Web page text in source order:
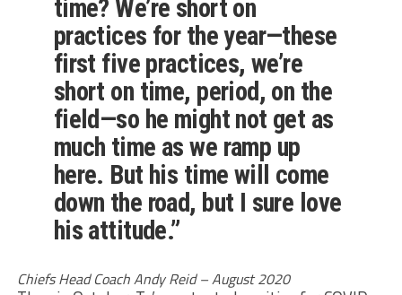
time? We’re short on
practices for the year—these
first five practices, we’re
short on time, period, on the
field—so he might not get as
much time as we ramp up
here. But his time will come
down the road, but I sure love
his attitude.”
Chiefs Head Coach Andy Reid – August 2020